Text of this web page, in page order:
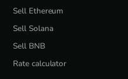
Sell Ethereum
Sell Solana
Sell BNB
Rate calculator